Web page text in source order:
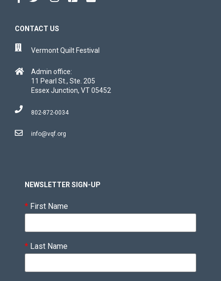
CONTACT US
Vermont Quilt Festival
Admin office:
11 Pearl St., Ste. 205
Essex Junction, VT 05452
802-872-0034
info@vqf.org
NEWSLETTER SIGN-UP
* First Name
* Last Name